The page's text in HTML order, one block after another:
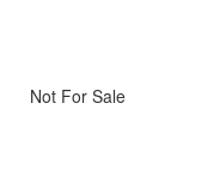
Not For Sale